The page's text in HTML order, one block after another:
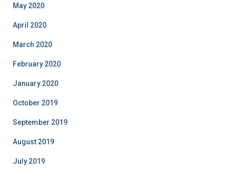
May 2020
April 2020
March 2020
February 2020
January 2020
October 2019
September 2019
August 2019
July 2019